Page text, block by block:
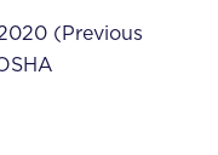
(Previous